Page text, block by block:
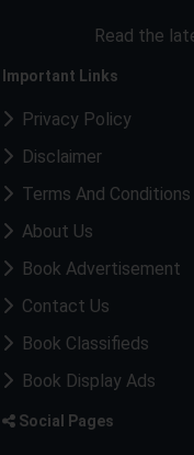
Read the
Important Links
Privacy Policy
Disclaimer
Terms And Conditions
About Us
Book Advertisement
Contact Us
Book Classifieds
Book Display Ads
Social Pages